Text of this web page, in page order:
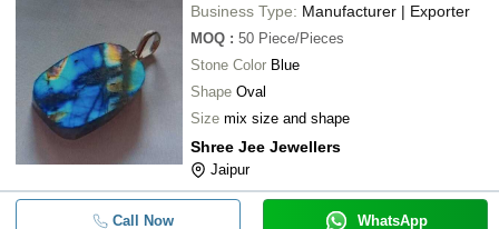
Business Type: Manufacturer | Exporter
MOQ : 50 Piece/Pieces
Stone Color Blue
Shape Oval
Size mix size and shape
Shree Jee Jewellers
Jaipur
Call Now WhatsApp